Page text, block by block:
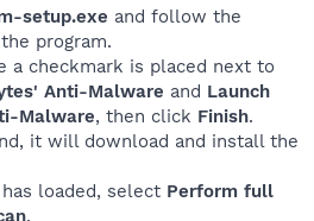
setup.exe and follow the
program.
a checkmark is placed next to
Anti-Malware and Launch
Malware, then click Finish.
it will download and install the
loaded, select Perform full
.